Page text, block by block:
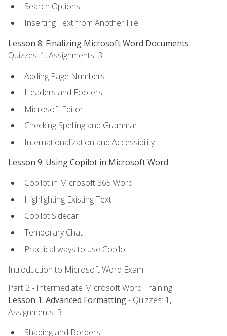
Search Options
Inserting Text from Another File
Lesson 8: Finalizing Microsoft Word Documents -
Quizzes: 1, Assignments: 3
Adding Page Numbers
Headers and Footers
Microsoft Editor
Checking Spelling and Grammar
Internationalization and Accessibility
Lesson 9: Using Copilot in Microsoft Word
Copilot in Microsoft 365 Word
Highlighting Existing Text
Copilot Sidecar
Temporary Chat
Practical ways to use Copilot
Introduction to Microsoft Word Exam
Part 2 - Intermediate Microsoft Word Training
Lesson 1: Advanced Formatting- Quizzes: 1,
Assignments: 3
Shading and Borders